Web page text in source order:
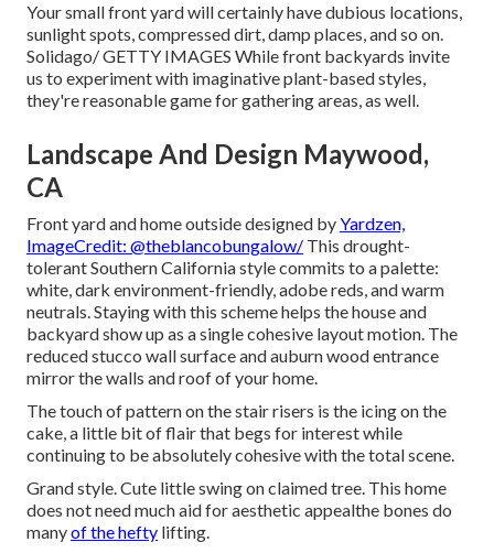
Your small front yard will certainly have dubious locations,
sunlight spots, compressed dirt, damp places, and so on.
Solidago/ GETTY IMAGES While front backyards invite
us to experiment with imaginative plant-based styles,
they're reasonable game for gathering areas, as well.
Landscape And Design Maywood,
CA
Front yard and home outside designed byYardzen,
ImageCredit: @theblancobungalow/ This drought-
tolerantSouthern California style commits to a palette:
white, dark environment-friendly, adobe reds, and warm
neutrals. Staying with this scheme helps the house and
backyard show up as a single cohesive layout motion. The
reduced stucco wall surface and auburn wood entrance
mirror the walls and roof of your home.
The touch of pattern on the stair risers is the icing on the
cake, a little bit of flair that begs for interest while
continuing to be absolutely cohesive with the total scene.
Grand style. Cute little swing on claimed tree. This home
does not need much aid for aesthetic appealthe bones do
manyof the hefty lifting.